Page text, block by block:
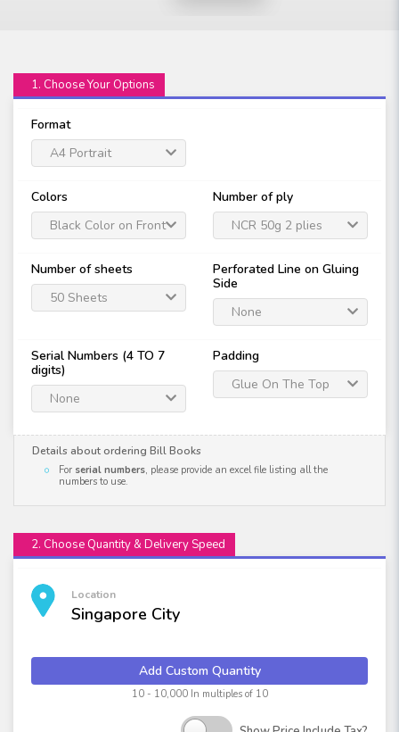
1. Choose Your Options
Format
A4 Portrait
Colors
Black Color on Front
Number of ply
NCR 50g 2 plies
Number of sheets
50 Sheets
Perforated Line on Gluing
Side
None
Serial Numbers (4 TO 7
digits)
None
Padding
Glue On The Top
Details about ordering Bill Books
For serial numbers, please provide an excel file listing all the
numbers to use.
2. Choose Quantity & Delivery Speed
Location
Singapore City
Add Custom Quantity
10 - 10,000 In multiples of 10